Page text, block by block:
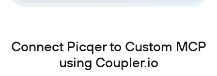
Connect Picqer to Custom MCP
using Coupler.io